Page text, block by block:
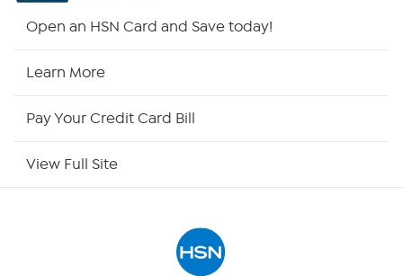
Open an HSN Card and Save today!
Learn More
Pay Your Credit Card Bill
View Full Site